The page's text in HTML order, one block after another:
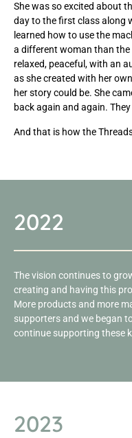
She was so excited about
day to the first class along
learned how to use the
a different woman than
relaxed, peaceful, with an
as she created with her
her story could be. She
back again and again.
And that is how the
2022
The vision continues to
creating and having this
More products and more
supporters and we began
continue supporting these
2023